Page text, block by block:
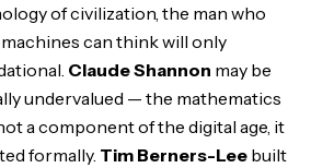
of civilization, the man who
can think will only
Claude Shannon may be
undervalued — the mathematics
a component of the digital age, it
formally. Tim Berners-Lee built